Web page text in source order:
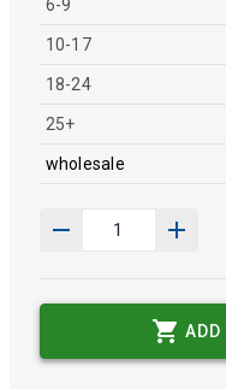
6-9
10-17
18-24
25+
wholesale
ADD